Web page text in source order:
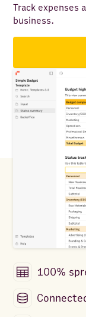
Track expenses
business.
100%